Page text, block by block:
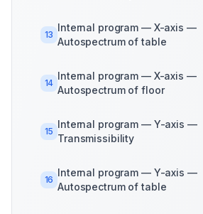
13
Internal program — X-axis —
Autospectrum of table
14
Internal program — X-axis —
Autospectrum of floor
15
Internal program — Y-axis —
Transmissibility
16
Internal program — Y-axis —
Autospectrum of table